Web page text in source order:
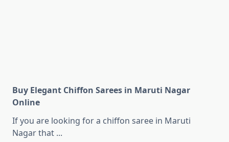
Buy Elegant Chiffon Sarees in Maruti Nagar
Online
If you are looking for a chiffon saree in Maruti
Nagar that ...